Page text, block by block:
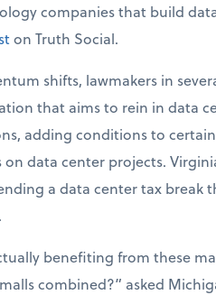
companies that build
on Truth Social.
shifts, lawmakers in
that aims to rein in data
adding conditions to
data center projects.
a data center tax break
benefiting from these
combined?” asked